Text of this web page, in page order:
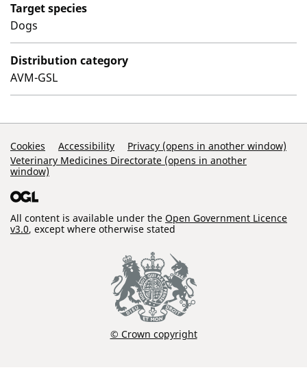
Target species
Dogs
Distribution category
AVM-GSL
Support Links
Cookies Accessibility
Privacy (opens in another window)
Veterinary Medicines Directorate (opens in another
window)
All content is available under the Open Government Licence
v3.0, except where otherwise stated
© Crown copyright